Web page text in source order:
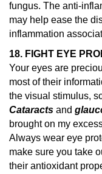
fungus. The anti-
may help ease the
inflammation
18. FIGHT EYE
Your eyes are
most of their
the visual stimulus,
Cataracts and
brought on my
Always wear eye
make sure you take
their antioxidant